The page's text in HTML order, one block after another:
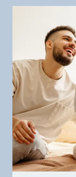
Home